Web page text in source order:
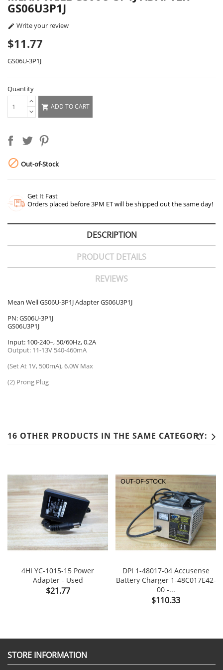
GS06U3P1J
 Write your review
$11.77
GS06U-3P1J
Quantity
 ADD TO CART
 Out-of-Stock
Get It Fast
Orders placed before 3PM ET will be shipped out the same day!
DESCRIPTION
PRODUCT DETAILS
REVIEWS
Mean Well GS06U-3P1J Adapter GS06U3P1J
PN: GS06U-3P1J
GS06U3P1J
Input: 100-240~, 50/60Hz, 0.2A
Output: 11-13V 540-460mA
(Set At 1V, 500mA), 6.0W Max
(2) Prong Plug
16 OTHER PRODUCTS IN THE SAME CATEGORY:
4HI YC-1015-15 Power
Adapter - Used
Price
$21.77
DPI 1-48017-04 Accusense
Battery Charger 1-48C017E42-
00 -...
Price
$110.33
OUT-OF-STOCK
STORE INFORMATION